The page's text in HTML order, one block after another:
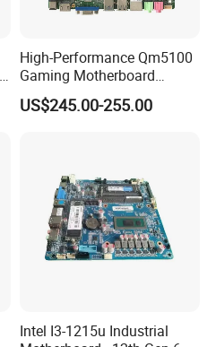
High-Performance Qm5100
Gaming Motherboard
LGA1200 H510 Chipset I5-
11500 Cp6 Radiator PCI-E
US$245.00-255.00
Intel I3-1215u Industrial